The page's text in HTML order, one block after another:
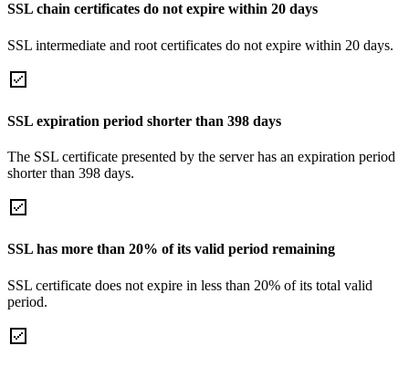
SSL chain certificates do not expire within 20 days
SSL intermediate and root certificates do not expire within 20 days.
SSL expiration period shorter than 398 days
The SSL certificate presented by the server has an expiration period
shorter than 398 days.
SSL has more than 20% of its valid period remaining
SSL certificate does not expire in less than 20% of its total valid
period.